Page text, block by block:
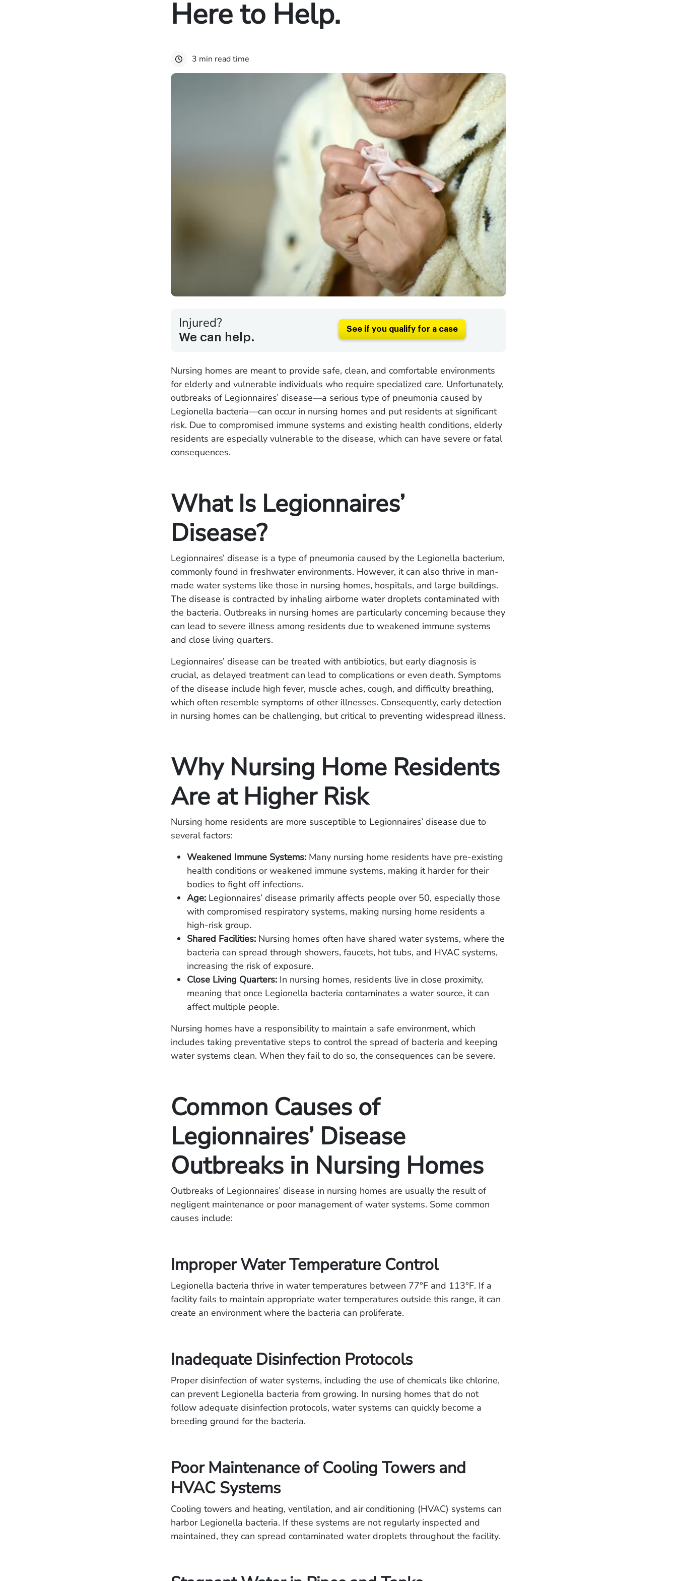
Here to Help.
3 min read time
Injured?
We can help.
See if you qualify for a case
Nursing homes are meant to provide safe, clean, and comfortable environments
for elderly and vulnerable individuals who require specialized care. Unfortunately,
outbreaks of Legionnaires’ disease—a serious type of pneumonia caused by
Legionella bacteria—can occur in nursing homes and put residents at significant
risk. Due to compromised immune systems and existing health conditions, elderly
residents are especially vulnerable to the disease, which can have severe or fatal
consequences.
What Is Legionnaires’
Disease?
Legionnaires’ disease is a type of pneumonia caused by the Legionella bacterium,
commonly found in freshwater environments. However, it can also thrive in man-
made water systems like those in nursing homes, hospitals, and large buildings.
The disease is contracted by inhaling airborne water droplets contaminated with
the bacteria. Outbreaks in nursing homes are particularly concerning because they
can lead to severe illness among residents due to weakened immune systems
and close living quarters.
Legionnaires’ disease can be treated with antibiotics, but early diagnosis is
crucial, as delayed treatment can lead to complications or even death. Symptoms
of the disease include high fever, muscle aches, cough, and difficulty breathing,
which often resemble symptoms of other illnesses. Consequently, early detection
in nursing homes can be challenging, but critical to preventing widespread illness.
Why Nursing Home Residents
Are at Higher Risk
Nursing home residents are more susceptible to Legionnaires’ disease due to
several factors:
Weakened Immune Systems: Many nursing home residents have pre-existing
health conditions or weakened immune systems, making it harder for their
bodies to fight off infections.
Age: Legionnaires’ disease primarily affects people over 50, especially those
with compromised respiratory systems, making nursing home residents a
high-risk group.
Shared Facilities: Nursing homes often have shared water systems, where the
bacteria can spread through showers, faucets, hot tubs, and HVAC systems,
increasing the risk of exposure.
Close Living Quarters: In nursing homes, residents live in close proximity,
meaning that once Legionella bacteria contaminates a water source, it can
affect multiple people.
Nursing homes have a responsibility to maintain a safe environment, which
includes taking preventative steps to control the spread of bacteria and keeping
water systems clean. When they fail to do so, the consequences can be severe.
Common Causes of
Legionnaires’ Disease
Outbreaks in Nursing Homes
Outbreaks of Legionnaires’ disease in nursing homes are usually the result of
negligent maintenance or poor management of water systems. Some common
causes include:
Improper Water Temperature Control
Legionella bacteria thrive in water temperatures between 77°F and 113°F. If a
facility fails to maintain appropriate water temperatures outside this range, it can
create an environment where the bacteria can proliferate.
Inadequate Disinfection Protocols
Proper disinfection of water systems, including the use of chemicals like chlorine,
can prevent Legionella bacteria from growing. In nursing homes that do not
follow adequate disinfection protocols, water systems can quickly become a
breeding ground for the bacteria.
Poor Maintenance of Cooling Towers and
HVAC Systems
Cooling towers and heating, ventilation, and air conditioning (HVAC) systems can
harbor Legionella bacteria. If these systems are not regularly inspected and
maintained, they can spread contaminated water droplets throughout the facility.